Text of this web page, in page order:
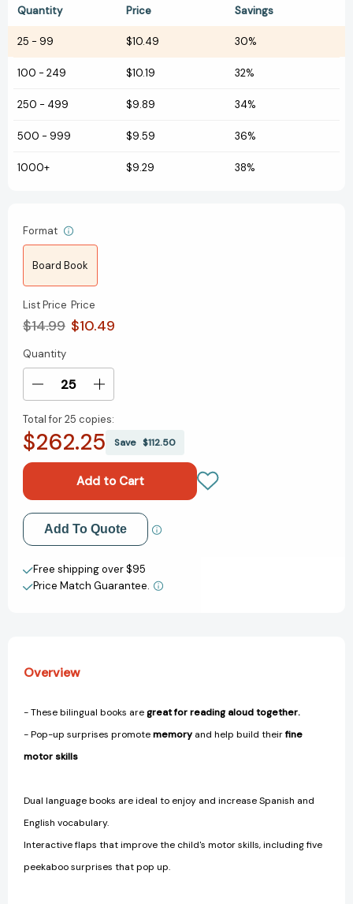
Quantity Price Savings
25 - 99 $10.49 30%
100 - 249 $10.19 32%
250 - 499 $9.89 34%
500 - 999 $9.59 36%
1000+ $9.29 38%
Format
Board Book
List Price
$14.99
Price
$10.49
Current
Stock:
Quantity
Decrease
of
Bilingual
Peekaboo!
Butterfly
-
La
mariposa
(Pop-
Up
Increase
of
Bilingual
Peekaboo!
Butterfly
-
La
mariposa
(Pop-
Up
Total for25 copies:
$262.25 Save $112.50
Add to My Wish List
Create New Wish List
View All Wish List
Add To Quote
Free shipping over $95
Price Match Guarantee.
Overview
- These bilingual books aregreat for reading aloud together.
- Pop-up surprises promotememory and help build theirfine
motor skills
Dual language books are ideal to enjoy and increase Spanish and
English vocabulary.
Interactive flaps that improve the child's motor skills, including five
peekaboo surprises that pop up.